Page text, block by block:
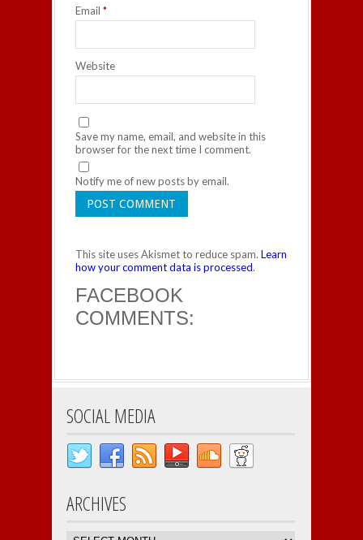
Email *
Website
Save my name, email, and website in this
browser for the next time I comment.
Notify me of new posts by email.
This site uses Akismet to reduce spam. Learn
how your comment data is processed.
FACEBOOK
COMMENTS:
SOCIAL MEDIA
ARCHIVES